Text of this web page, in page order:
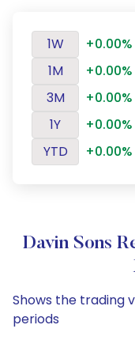
1W
+0.00%
1M
+0.00%
3M
+0.00%
1Y
+0.00%
YTD
+0.00%
Davin Sons
Shows the trading
periods